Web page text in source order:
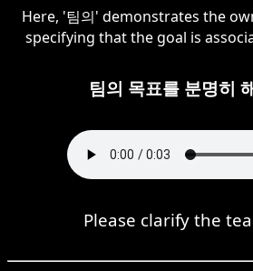
Here, '팀의' demonstrates the
specifying that the goal is
팀의 목표를 분명히
Please clarify the